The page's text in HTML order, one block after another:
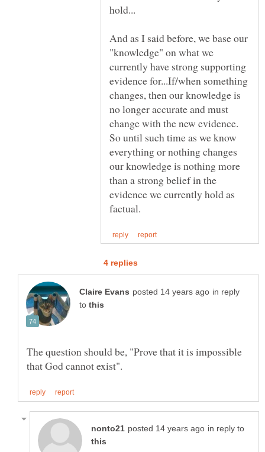
And as I said before, we base our
"knowledge" on what we
currently have strong supporting
evidence for...If/when something
changes, then our knowledge is
no longer accurate and must
change with the new evidence.
So until such time as we know
everything or nothing changes
our knowledge is nothing more
than a strong belief in the
evidence we currently hold as
in reply
to
The question should be, "Prove that it is impossible
in reply to